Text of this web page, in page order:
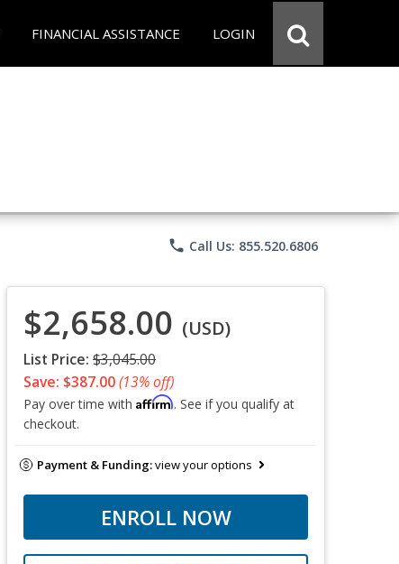
FINANCIAL ASSISTANCE LOGIN
phone Call Us: 855.520.6806
$2,658.00 (USD)
List Price: $3,045.00
Save: $387.00(13% off)
Pay over time with Affirm. See if you qualify at
checkout.
Payment & Funding:view your options
ENROLL NOW